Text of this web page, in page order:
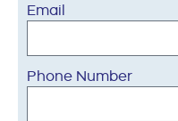
Email
Phone Number